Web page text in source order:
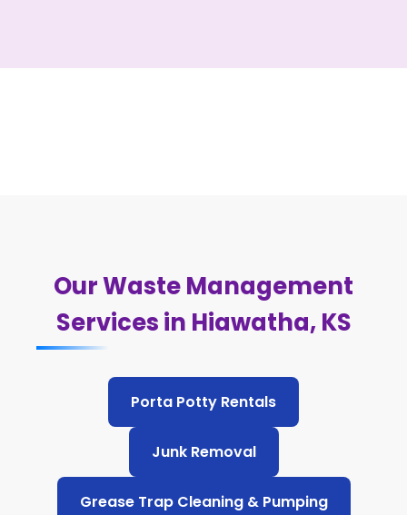
Our Waste Management
Services in Hiawatha, KS
Porta Potty Rentals
Junk Removal
Grease Trap Cleaning & Pumping